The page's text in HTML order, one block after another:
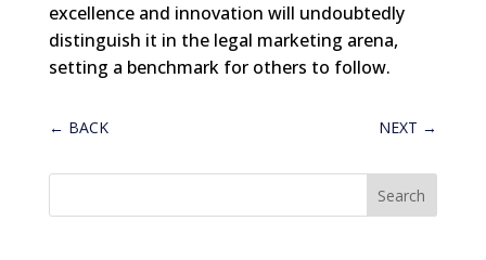
excellence and innovation will undoubtedly
distinguish it in the legal marketing arena,
setting a benchmark for others to follow.
← BACK NEXT →